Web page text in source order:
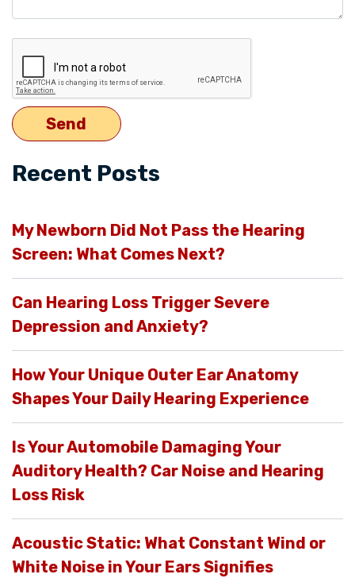
Recent Posts
My Newborn Did Not Pass the Hearing
Screen: What Comes Next?
Can Hearing Loss Trigger Severe
Depression and Anxiety?
How Your Unique Outer Ear Anatomy
Shapes Your Daily Hearing Experience
Is Your Automobile Damaging Your
Auditory Health? Car Noise and Hearing
Loss Risk
Acoustic Static: What Constant Wind or
White Noise in Your Ears Signifies